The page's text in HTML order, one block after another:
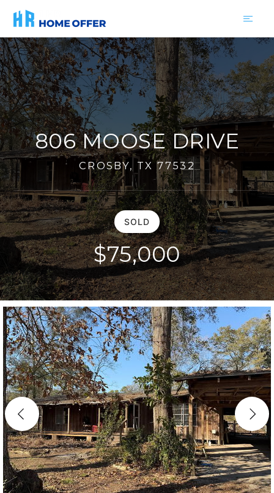
806 MOOSE DRIVE
CROSBY, TX 77532
SOLD
$75,000